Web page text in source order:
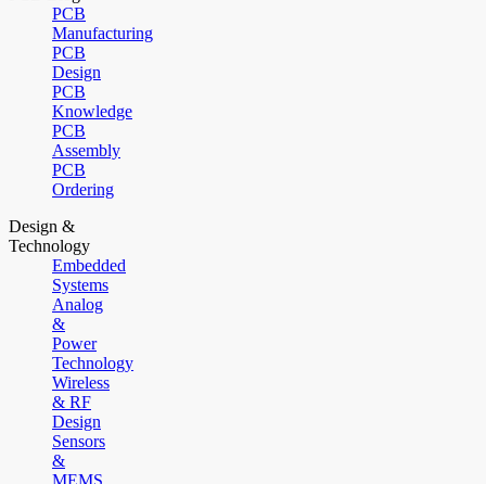
PCB
Manufacturing
PCB
Design
PCB
Knowledge
PCB
Assembly
PCB
Ordering
Design &
Technology
Embedded
Systems
Analog
&
Power
Technology
Wireless
& RF
Design
Sensors
&